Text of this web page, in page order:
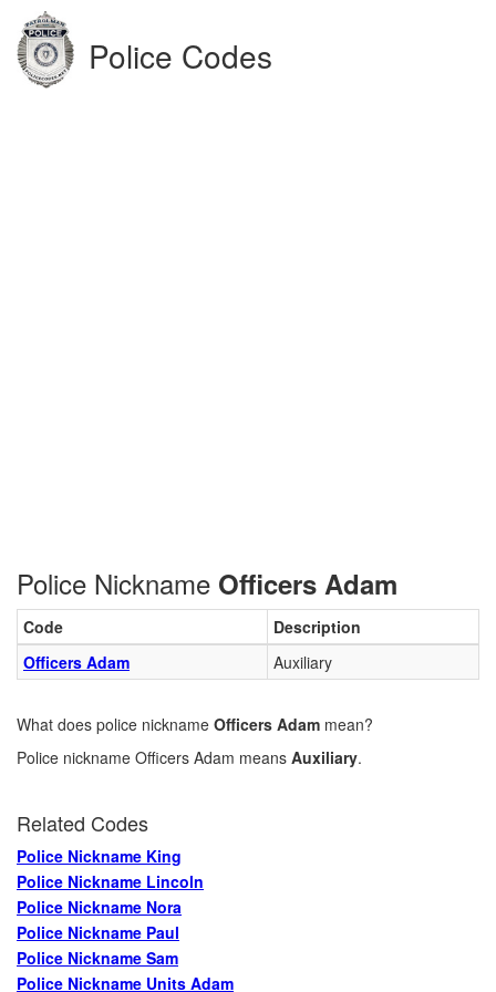
Police Codes
Police Nickname Officers Adam
Code
Description
Officers Adam
Auxiliary
What does police nickname Officers Adam mean?
Police nickname Officers Adam means Auxiliary.
Related Codes
Police Nickname King
Police Nickname Lincoln
Police Nickname Nora
Police Nickname Paul
Police Nickname Sam
Police Nickname Units Adam